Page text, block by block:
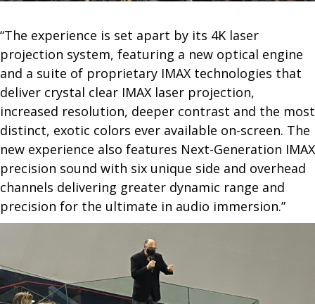
“The experience is set apart by its 4K laser
projection system, featuring a new optical engine
and a suite of proprietary IMAX technologies that
deliver crystal clear IMAX laser projection,
increased resolution, deeper contrast and the most
distinct, exotic colors ever available on-screen. The
new experience also features Next-Generation IMAX
precision sound with six unique side and overhead
channels delivering greater dynamic range and
precision for the ultimate in audio immersion.”